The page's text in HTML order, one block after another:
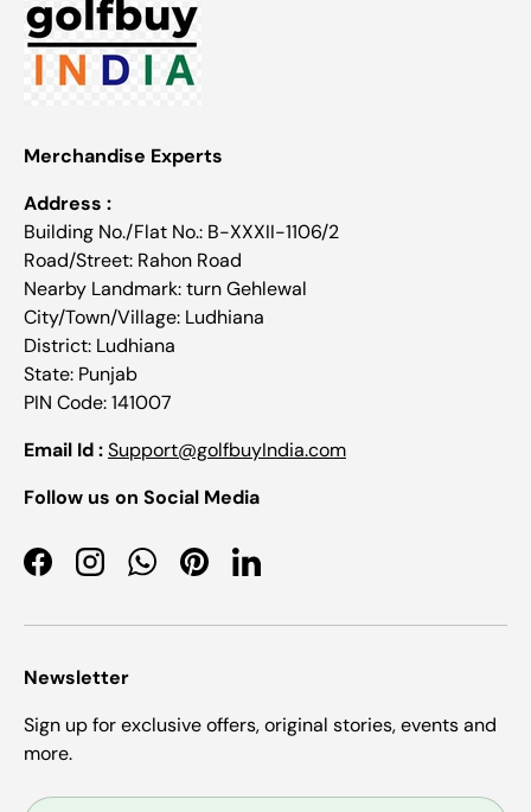
Merchandise Experts
Address :
Building No./Flat No.: B-XXXII-1106/2
Road/Street: Rahon Road
Nearby Landmark: turn Gehlewal
City/Town/Village: Ludhiana
District: Ludhiana
State: Punjab
PIN Code: 141007
Email Id :Support@golfbuyIndia.com
Follow us on Social Media
FacebookInstagramWhatsApp
PinterestLinkedIn
Newsletter
Sign up for exclusive offers, original stories, events and
more.